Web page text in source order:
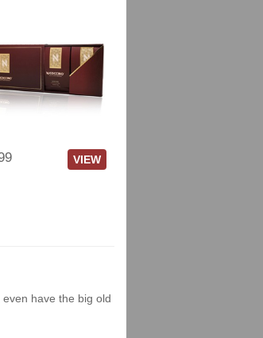
VIEW
have the big old